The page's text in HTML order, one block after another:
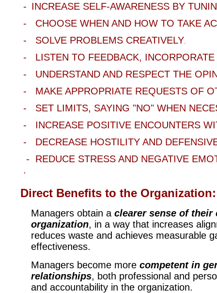
- INCREASE SELF-AWARENESS BY
- CHOOSE WHEN AND HOW TO TAKE
- SOLVEPROBLEMS CREATIVELY.
- LISTEN TO FEEDBACK,
- UNDERSTAND AND RESPECT THE
- MAKE APPROPRIATE REQUESTS OF
- SET LIMITS, SAYING "NO" WHEN
- INCREASEPOSITIVE ENCOUNTERS
- DECREASE HOSTILITY AND
- REDUCE STRESS AND NEGATIVE
.
Direct Benefits to the Organization:
Managers obtain a clearer sense of
organization, in a way that increases
reduces waste and achieves measurable
effectiveness.
Managers become more competent in
relationships, both professional and
and accountability in the organization.